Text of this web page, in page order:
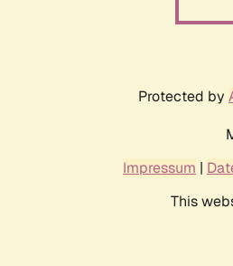
Protected by
Impressum |
This